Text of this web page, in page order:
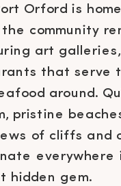
Orford is
the community
art galleries,
that serve
around.
pristine
of cliffs and
everywhere
hidden gem.